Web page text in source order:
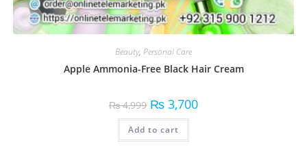
Beauty, Personal Care
Apple Ammonia-Free Black Hair Cream
₨4,999 ₨ 3,700
Add to cart